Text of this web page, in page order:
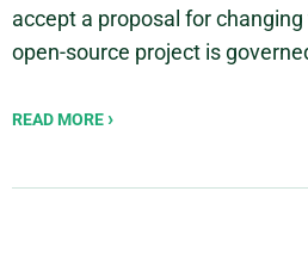
accept a proposal for
open-source project is
READ MORE